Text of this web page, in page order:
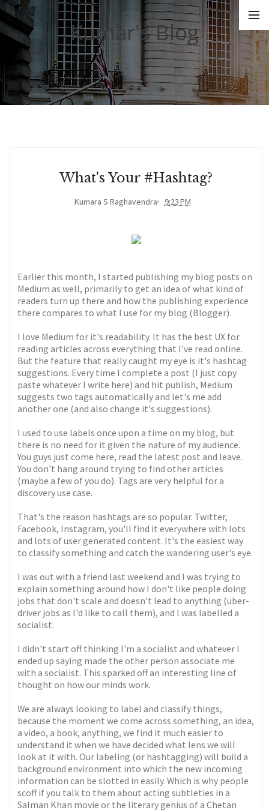
Kumar's Blog
What's Your #hashtag?
Kumara S Raghavendra 9:23 PM
Earlier this month, I started publishing my blog posts on
Medium as well, primarily to get an idea of what kind of
readers turn up there and how the publishing experience
there compares to what I use for my blog (Blogger).
I love Medium for it's readability. It has the best UX for
reading articles across everything that I've read online.
But the feature that really caught my eye is it's hashtag
suggestions. Every time I complete a post (I just copy
paste whatever I write here) and hit publish, Medium
suggests two tags automatically and let's me add
another one (and also change it's suggestions).
I used to use labels once upon a time on my blog, but
there is no need for it given the nature of my audience.
You guys just come here, read the latest post and leave.
You don't hang around trying to find other articles
(maybe a few of you do). Tags are very helpful for a
discovery use case.
That's the reason hashtags are so popular. Twitter,
Facebook, Instagram, you'll find it everywhere with lots
and lots of user generated content. It's the easiest way
to classify something and catch the wandering user's eye.
I was out with a friend last weekend and I was trying to
explain something around how I don't like people doing
jobs that don't scale and doesn't lead to anything (uber-
driver jobs as I'd like to call them), and I was labelled a
socialist.
I didn't start off thinking I'm a socialist and whatever I
ended up saying made the other person associate me
with a socialist. This sparked off an interesting line of
thought on how our minds work.
We are always looking to label and classify things,
because the moment we come across something, an idea,
a video, a book, anything, we find it much easier to
understand it when we have decided what lens we will
look at it with. Our labeling (or hashtagging) will build a
background environment into which the new incoming
information can be slotted in easily. Which is why people
scoff if you talk to them about acting subtleties in a
Salman Khan movie or the literary genius of a Chetan